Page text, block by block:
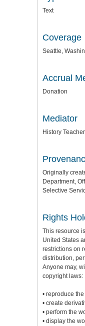
Text
Coverage
Seattle,
Accrual
Donation
Mediator
History Teacher
Originally
Department,
Selective
Rights
This resource
United States
restrictions on
distribution,
Anyone may,
copyright laws:
• reproduce
• create
• perform the
• display the